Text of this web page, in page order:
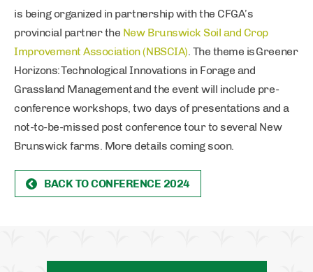
is being organized in partnership with the CFGA’s
provincial partner the New Brunswick Soil and Crop
Improvement Association (NBSCIA). The theme is Greener
Horizons: Technological Innovations in Forage and
Grassland Management and the event will include pre-
conference workshops, two days of presentations and a
not-to-be-missed post conference tour to several New
Brunswick farms. More details coming soon.
BACK TO CONFERENCE 2024